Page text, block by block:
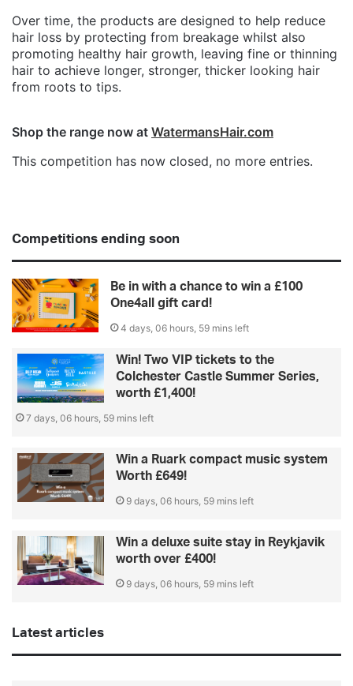
Over time, the products are designed to help reduce
hair loss by protecting from breakage whilst also
promoting healthy hair growth, leaving fine or thinning
hair to achieve longer, stronger, thicker looking hair
from roots to tips.
Shop the range now at WatermansHair.com
This competition has now closed, no more entries.
Competitions ending soon
Be in with a chance to win a £100
One4all gift card!
4 days, 06 hours, 59 mins left
Win! Two VIP tickets to the
Colchester Castle Summer Series,
worth £1,400!
7 days, 06 hours, 59 mins left
Win a Ruark compact music system
Worth £649!
9 days, 06 hours, 59 mins left
Win a deluxe suite stay in Reykjavik
worth over £400!
9 days, 06 hours, 59 mins left
Latest articles